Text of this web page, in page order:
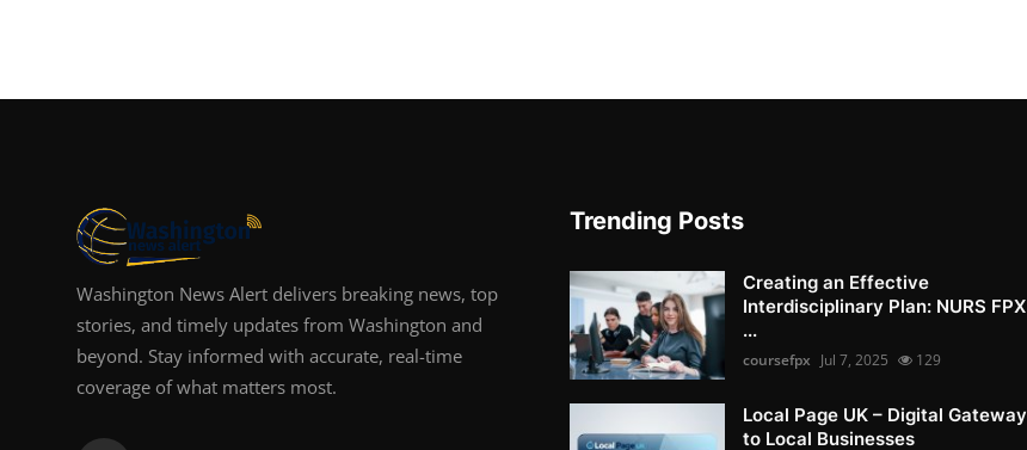
Washington News Alert delivers breaking news, top
stories, and timely updates from Washington and
beyond. Stay informed with accurate, real-time
coverage of what matters most.
Trending Posts
Creating an Effective
Interdisciplinary Plan: NURS FPX
...
coursefpx Jul 7, 2025 129
Local Page UK – Digital Gateway
to Local Businesses